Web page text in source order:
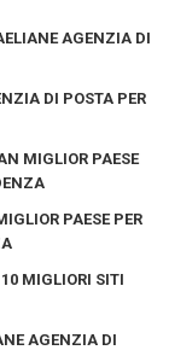
AGENZIA DI
DI POSTA PER
MIGLIOR PAESE
PAESE PER
MIGLIORI SITI
AGENZIA DI